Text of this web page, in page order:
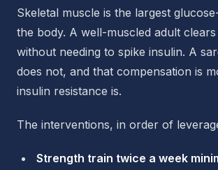
Skeletal muscle is the largest
the body. A well-muscled adult
without needing to spike insulin. A
does not, and that compensation is
insulin resistance is.
The interventions, in order of
Strength train twice a week